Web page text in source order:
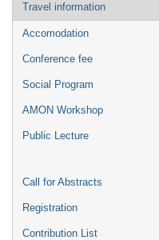
Travel information
Accomodation
Conference fee
Social Program
AMON Workshop
Public Lecture
Call for Abstracts
Registration
Contribution List